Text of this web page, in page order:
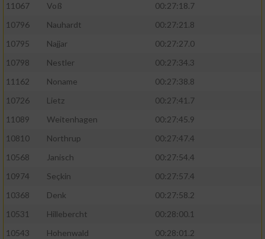
11067
Voß
00:27:18.7
10796
Nauhardt
00:27:21.8
10795
Najjar
00:27:27.0
10798
Nestler
00:27:34.3
11162
Noname
00:27:38.8
10726
Lietz
00:27:41.7
11089
Weitenhagen
00:27:45.9
10810
Northrup
00:27:47.4
10568
Janisch
00:27:54.4
10974
Seçkin
00:27:57.4
10368
Denk
00:27:58.2
10531
Hillebercht
00:28:00.1
10543
Hohenwald
00:28:01.2